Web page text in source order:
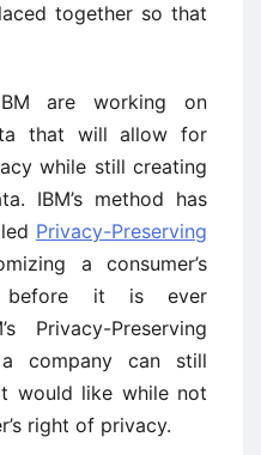
together so that
are working on
that will allow for
while still creating
IBM’s method has
Privacy-Preserving
a consumer’s
before it is ever
Privacy-Preserving
company can still
would like while not
right of privacy.